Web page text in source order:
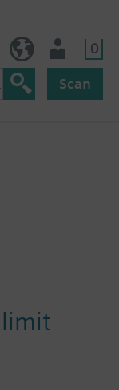
0
Scan
limit